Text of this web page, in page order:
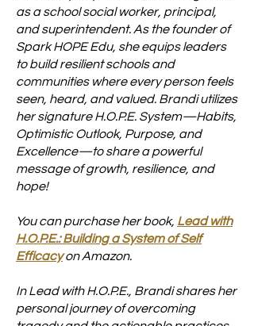
as a school social worker, principal,
and superintendent. As the founder of
Spark HOPE Edu, she equips leaders
to build resilient schools and
communities where every person feels
seen, heard, and valued. Brandi utilizes
her signature H.O.P.E. System—Habits,
Optimistic Outlook, Purpose, and
Excellence—to share a powerful
message of growth, resilience, and
hope!
You can purchase her book, Lead with
H.O.P.E.: Building a System of Self
Efficacy on Amazon.
In Lead with H.O.P.E., Brandi shares her
personal journey of overcoming